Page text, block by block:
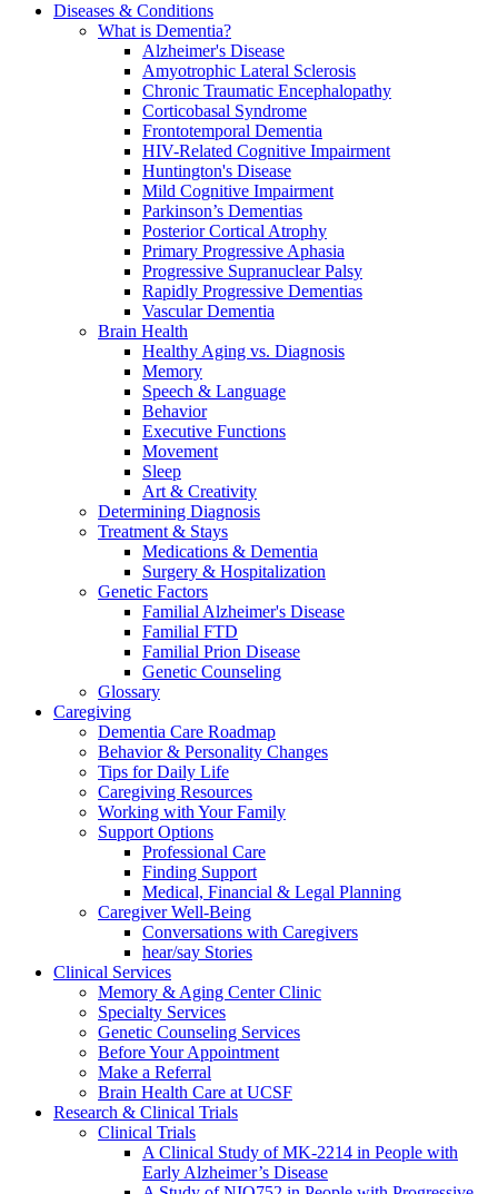
Diseases & Conditions
What is Dementia?
Alzheimer's Disease
Amyotrophic Lateral Sclerosis
Chronic Traumatic Encephalopathy
Corticobasal Syndrome
Frontotemporal Dementia
HIV-Related Cognitive Impairment
Huntington's Disease
Mild Cognitive Impairment
Parkinson’s Dementias
Posterior Cortical Atrophy
Primary Progressive Aphasia
Progressive Supranuclear Palsy
Rapidly Progressive Dementias
Vascular Dementia
Brain Health
Healthy Aging vs. Diagnosis
Memory
Speech & Language
Behavior
Executive Functions
Movement
Sleep
Art & Creativity
Determining Diagnosis
Treatment & Stays
Medications & Dementia
Surgery & Hospitalization
Genetic Factors
Familial Alzheimer's Disease
Familial FTD
Familial Prion Disease
Genetic Counseling
Glossary
Caregiving
Dementia Care Roadmap
Behavior & Personality Changes
Tips for Daily Life
Caregiving Resources
Working with Your Family
Support Options
Professional Care
Finding Support
Medical, Financial & Legal Planning
Caregiver Well-Being
Conversations with Caregivers
hear/say Stories
Clinical Services
Memory & Aging Center Clinic
Specialty Services
Genetic Counseling Services
Before Your Appointment
Make a Referral
Brain Health Care at UCSF
Research & Clinical Trials
Clinical Trials
A Clinical Study of MK-2214 in People with
Early Alzheimer’s Disease